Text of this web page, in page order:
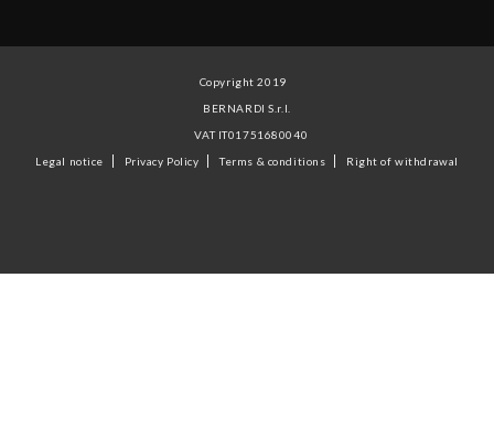
Copyright 2019
BERNARDI S.r.l.
VAT IT01751680040
Legal notice
Privacy Policy Terms & conditions Right of withdrawal